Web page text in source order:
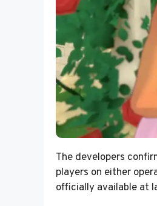
The developers
players on either
officially available at